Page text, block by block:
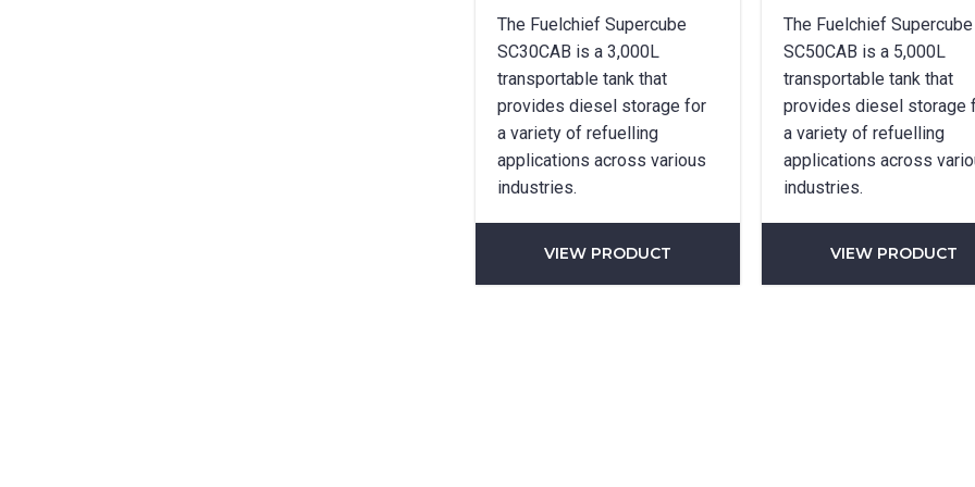
SUBMIT
The Fuelchief Supercube
SC30CAB is a 3,000L
transportable tank that
provides diesel storage for
a variety of refuelling
applications across various
industries.
VIEW PRODUCT
The Fuelchief Supercube
SC50CAB is a 5,000L
transportable tank that
provides diesel storage
a variety of refuelling
applications across
industries.
VIEW PRODUCT